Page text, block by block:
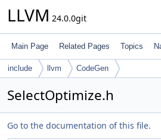
LLVM 24.0.0git
Main Page Related Pages Topics
include llvm CodeGen
SelectOptimize.h
Go to the documentation of this file.